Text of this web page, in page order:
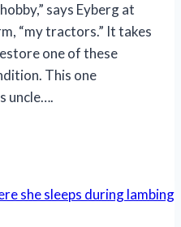
says Eyberg at
“my tractors.” It takes
one of these
This one
uncle….